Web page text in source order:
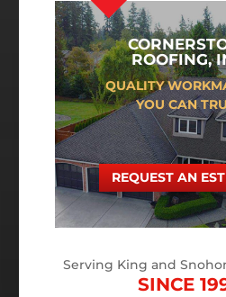
ROOFING,
QUALITY
YOU CAN
REQUEST AN
Serving King and
SINCE